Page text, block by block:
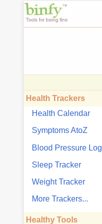
Health Trackers
Health Calendar
Symptoms AtoZ
Blood Pressure Log
Sleep Tracker
Weight Tracker
More Trackers...
Healthy Tools